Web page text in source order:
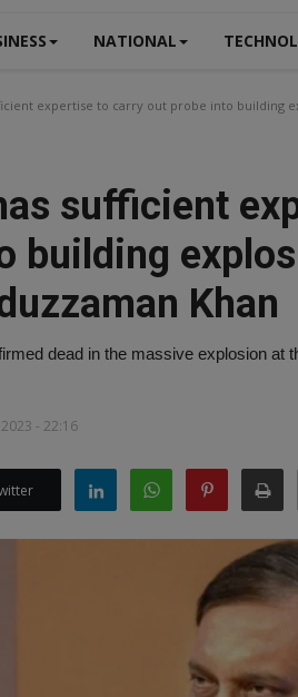
NATIONAL
expertise to carry out probe into building
sufficient
building
Khan
dead in the massive explosion at
- 22:16